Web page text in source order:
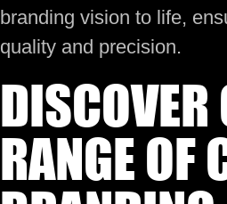
branding vision to life,
quality and precision.
DISCOVER
RANGE OF